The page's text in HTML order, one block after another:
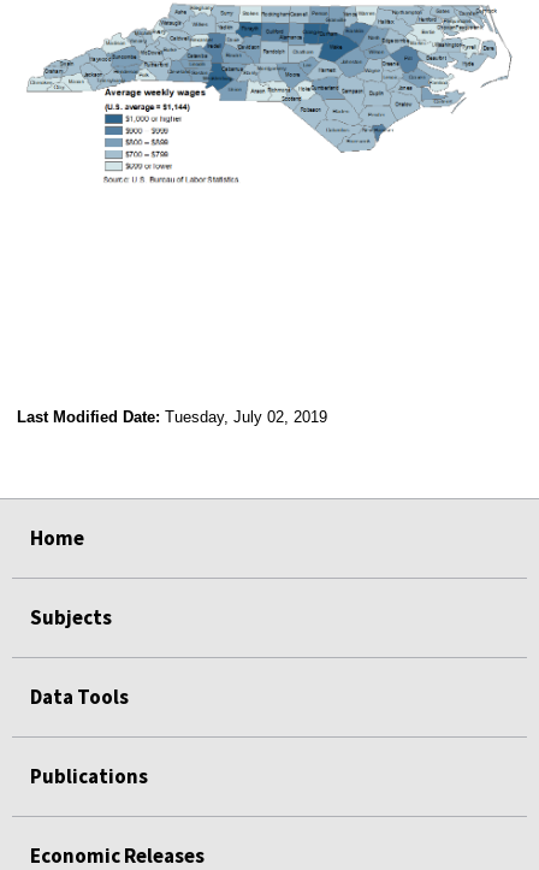
Last Modified Date: Tuesday, July 02, 2019
Home
Subjects
Data Tools
Publications
Economic Releases